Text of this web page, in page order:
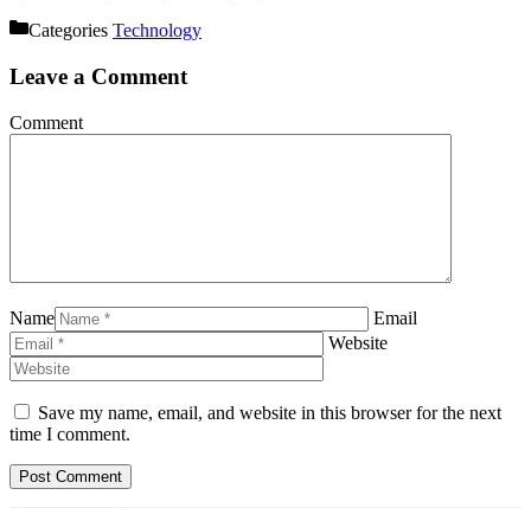
Categories Technology
Leave a Comment
Comment
Name
Email
Website
Save my name, email, and website in this browser for the next
time I comment.